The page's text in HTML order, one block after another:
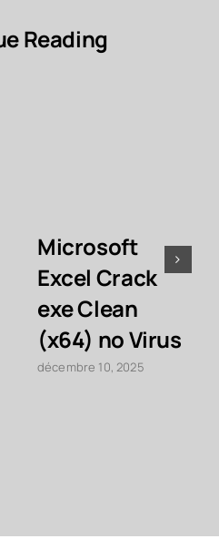
Reading
Microsoft
Excel Crack
exe Clean
(x64) no Virus
décembre 10, 2025